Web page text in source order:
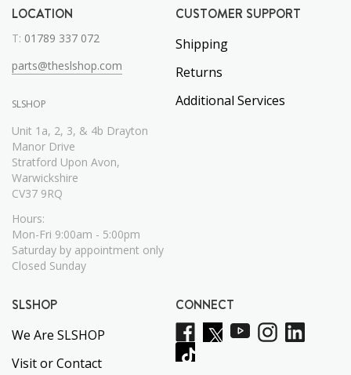
LOCATION
T: 01789 337 072
parts@theslshop.com
SLSHOP
Unit 1a, 2, 3, & 4b Drayton
Manor Drive
Stratford Upon Avon,
Warwickshire
CV37 9RQ
Hours:
Mon-Fri 9:00am - 5:00pm
Saturday by appointment only
Closed Sunday
CUSTOMER SUPPORT
Shipping
Returns
Additional Services
SLSHOP
We Are SLSHOP
Visit or Contact
CONNECT